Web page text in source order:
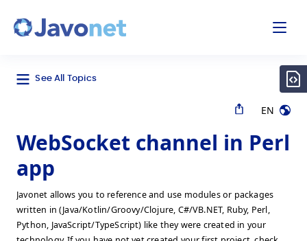
See All Topics
EN
WebSocket channel in Perl
app
Javonet allows you to reference and use modules or packages
written in (Java/Kotlin/Groovy/Clojure, C#/VB.NET, Ruby, Perl,
Python, JavaScript/TypeScript) like they were created in your